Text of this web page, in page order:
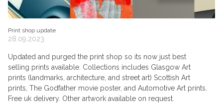
Print shop update
28.09.2023
Updated and purged the print shop so its now just best
selling prints available. Collections includes Glasgow Art
prints (landmarks, architecture, and street art) Scottish Art
prints, The Godfather movie poster, and Automotive Art prints.
Free uk delivery. Other artwork available on request.